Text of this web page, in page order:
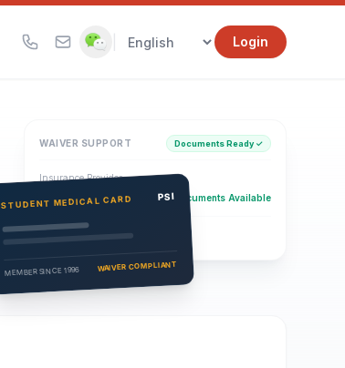
Login
WAIVER SUPPORT Documents Ready ✓
Insurance Provider
PSI Health Insurance Documents Available
Eligibility Verification
Active
STUDENT MEDICAL CARD PSI
MEMBER SINCE 1996 WAIVER COMPLIANT